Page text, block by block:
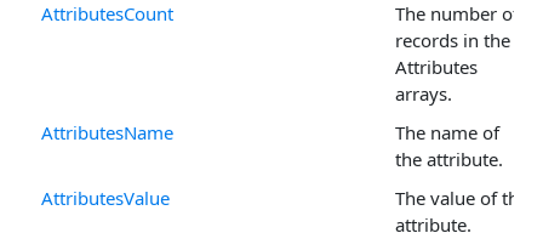
AttributesCount
The number of
records in the
Attributes
arrays.
AttributesName
The name of
the attribute.
AttributesValue
The value of the
attribute.